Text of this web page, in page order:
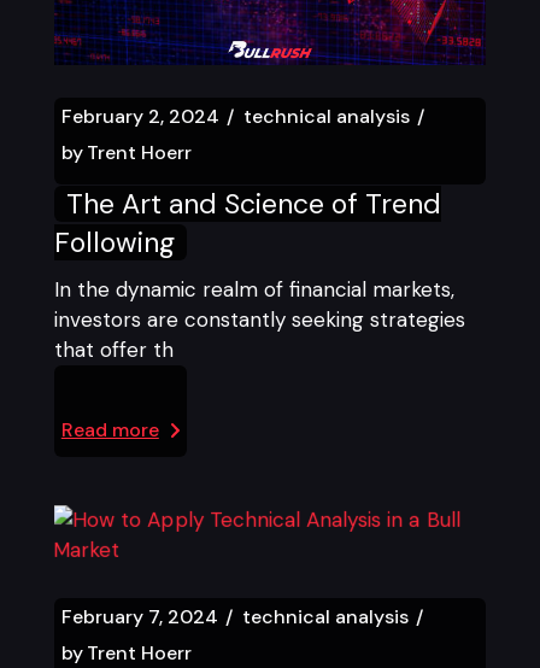
February 2, 2024
technical analysis
by Trent Hoerr
The Art and Science of Trend
Following
In the dynamic realm of financial markets,
investors are constantly seeking strategies
that offer th
Read more
February 7, 2024
technical analysis
by Trent Hoerr